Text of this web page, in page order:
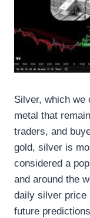
Silver, which we
metal that
traders, and
gold, silver is
considered a
and around the
daily silver price
future